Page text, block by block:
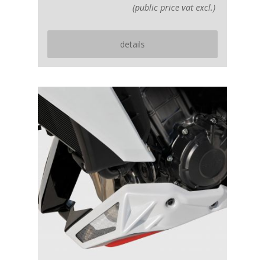
(public price vat excl.)
details